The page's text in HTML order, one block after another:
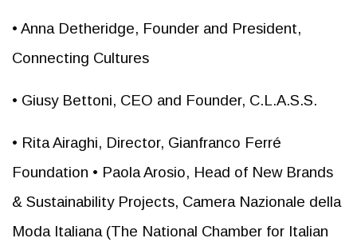
• Anna Detheridge, Founder and President,
Connecting Cultures
• Giusy Bettoni, CEO and Founder, C.L.A.S.S.
• Rita Airaghi, Director, Gianfranco Ferré
Foundation • Paola Arosio, Head of New Brands
& Sustainability Projects, Camera Nazionale della
Moda Italiana (The National Chamber for Italian